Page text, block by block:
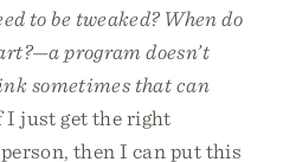
to be tweaked? When do
program doesn’t
sometimes that can
I just get the right
then I can put this